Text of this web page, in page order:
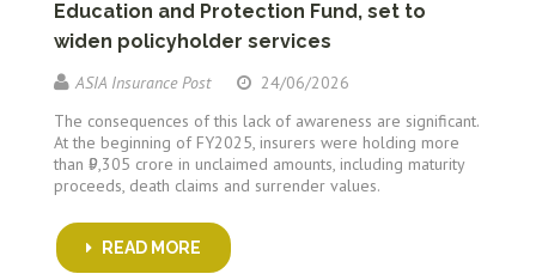
Education and Protection Fund, set to
widen policyholder services
ASIA Insurance Post
24/06/2026
The consequences of this lack of awareness are significant.
At the beginning of FY2025, insurers were holding more
than ₹9,305 crore in unclaimed amounts, including maturity
proceeds, death claims and surrender values.
READ MORE